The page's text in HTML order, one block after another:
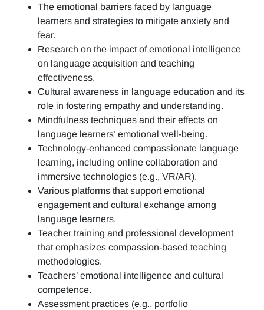
The emotional barriers faced by language
learners and strategies to mitigate anxiety and
fear.
Research on the impact of emotional intelligence
on language acquisition and teaching
effectiveness.
Cultural awareness in language education and its
role in fostering empathy and understanding.
Mindfulness techniques and their effects on
language learners’ emotional well-being.
Technology-enhanced compassionate language
learning, including online collaboration and
immersive technologies (e.g., VR/AR).
Various platforms that support emotional
engagement and cultural exchange among
language learners.
Teacher training and professional development
that emphasizes compassion-based teaching
methodologies.
Teachers’ emotional intelligence and cultural
competence.
Assessment practices (e.g., portfolio